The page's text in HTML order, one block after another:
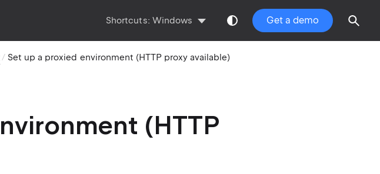
Shortcuts: Windows Get a demo
Set up a proxied environment (HTTP proxy available)
(HTTP